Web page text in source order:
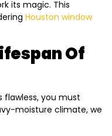
its magic. This
Houston window
Of
flawless, you must
moisture climate, we